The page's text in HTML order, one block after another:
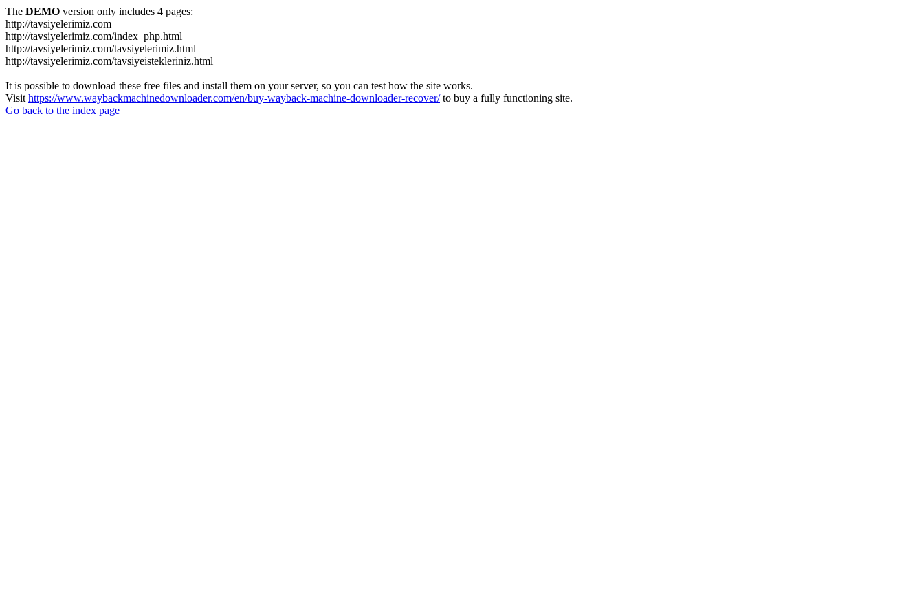
The DEMO version only includes 4 pages:
http://tavsiyelerimiz.com
http://tavsiyelerimiz.com/index_php.html
http://tavsiyelerimiz.com/tavsiyelerimiz.html
http://tavsiyelerimiz.com/tavsiyeistekleriniz.html
It is possible to download these free files and install them on your server, so you can test how the site works.
Visit https://www.waybackmachinedownloader.com/en/buy-wayback-machine-downloader-recover/to buy a fully functioning site.
Go back to the index page